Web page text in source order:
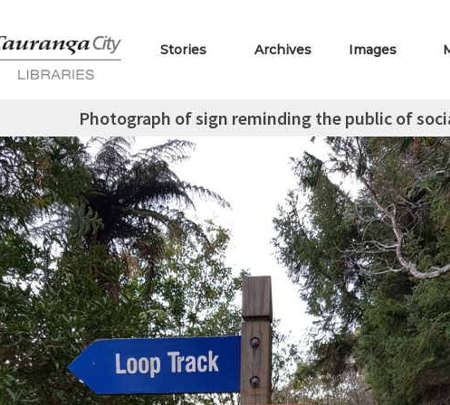
Stories Archives Images
Photograph of sign reminding the public of